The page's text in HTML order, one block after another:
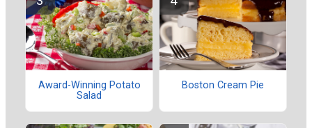
Award-Winning Potato
Salad
Boston Cream Pie